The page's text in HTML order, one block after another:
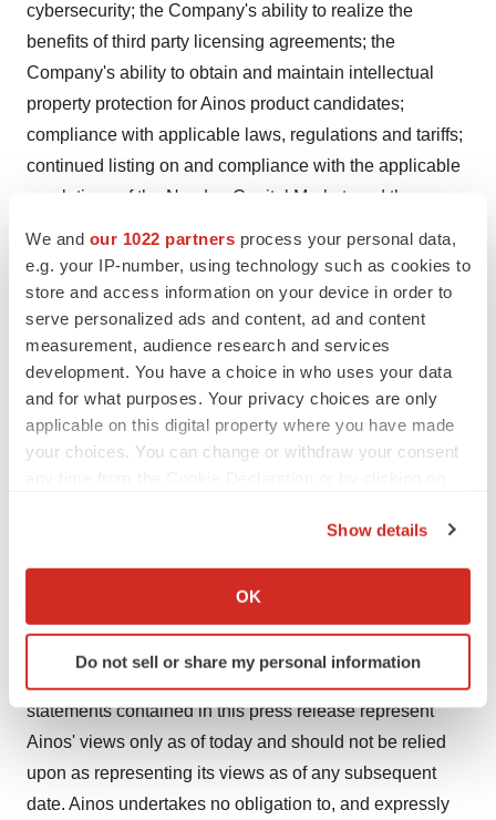
We and our 1022 partners process your personal data,
e.g. your IP-number, using technology such as cookies to
store and access information on your device in order to
serve personalized ads and content, ad and content
measurement, audience research and services
development. You have a choice in who uses your data
and for what purposes. Your privacy choices are only
applicable on this digital property where you have made
your choices. You can change or withdraw your consent
Collect information about your geographical location
Identify your device by actively scanning it for
specific characteristics (fingerprinting)
and set your preferences in the
details section
We use cookies to enhance your experience, analyze
site traffic, and serve tailored ads. By clicking "OK", you
Show details
OK
Do not sell or share my personal information
cybersecurity; the Company's ability to realize the
benefits of third party licensing agreements; the
Company's ability to obtain and maintain intellectual
property protection for Ainos product candidates;
compliance with applicable laws, regulations and tariffs;
continued listing on and compliance with the applicable
regulations of the Nasdaq Capital Market; and the
complete description of these risk factors and others is
included in the "Risk Factors" section of Ainos' Annual
Report on Form 10-K for the year ended December 31,
2023, and other reports filed with the U.S. Securities and
Exchange Commission ("SEC"), many of which risks are
beyond the Company's control. In addition to the risks
described above and in the Company's reports filed with
projections, forecasts, estimates and expectations
discussed in this press release.
statements contained in this press release represent
Ainos' views only as of today and should not be relied
upon as representing its views as of any subsequent
date. Ainos undertakes no obligation to, and expressly